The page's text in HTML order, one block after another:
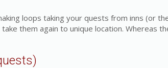
loops taking your quests from inns (or
them again to unique location. Whereas